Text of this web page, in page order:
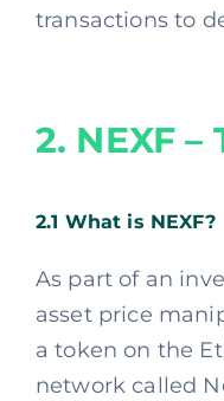
transactions to
2. NEXF
2.1 What is NEXF?
As part of an
asset price
a token on the
network called